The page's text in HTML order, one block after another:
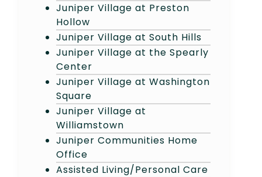
Juniper Village at Preston
Hollow
Juniper Village at South Hills
Juniper Village at the Spearly
Center
Juniper Village at Washington
Square
Juniper Village at
Williamstown
Juniper Communities Home
Office
Assisted Living/Personal Care